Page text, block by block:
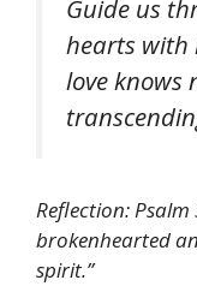
Guide us
hearts with
love knows
Reflection: Psalm
brokenhearted
spirit.”